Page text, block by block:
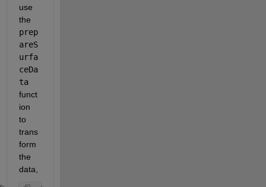
use
prep
areS
urfa
ceDa
ta
funct
ion
to
trans
form
the
data,